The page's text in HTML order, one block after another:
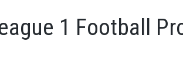
1 Football